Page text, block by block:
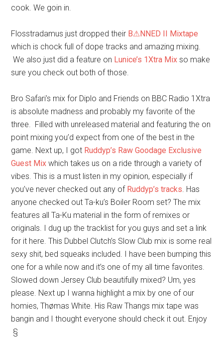
cook. We goin in.
Flosstradamus just dropped their B⚠NNED II Mixtape
which is chock full of dope tracks and amazing mixing.
We also just did a feature on Lunice’s 1Xtra Mix so make
sure you check out both of those.
Bro Safari’s mix for Diplo and Friends on BBC Radio 1Xtra
is absolute madness and probably my favorite of the
three. Filled with unreleased material and featuring the on
point mixing you’d expect from one of the best in the
game. Next up, I got Ruddyp’s Raw Goodage Exclusive
Guest Mix which takes us on a ride through a variety of
vibes. This is a must listen in my opinion, especially if
you’ve never checked out any of Ruddyp’s tracks. Has
anyone checked out Ta-ku’s Boiler Room set? The mix
features all Ta-Ku material in the form of remixes or
originals. I dug up the tracklist for you guys and set a link
for it here. This Dubbel Clutch’s Slow Club mix is some real
sexy shit, bed squeaks included. I have been bumping this
one for a while now and it’s one of my all time favorites.
Slowed down Jersey Club beautifully mixed? Um, yes
please. Next up I wanna highlight a mix by one of our
homies, Thømas White. His Raw Thangs mix tape was
bangin and I thought everyone should check it out. Enjoy
§